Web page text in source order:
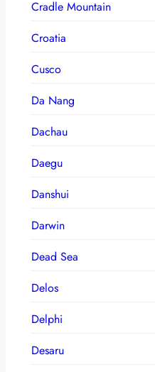
Cradle Mountain
Croatia
Cusco
Da Nang
Dachau
Daegu
Danshui
Darwin
Dead Sea
Delos
Delphi
Desaru